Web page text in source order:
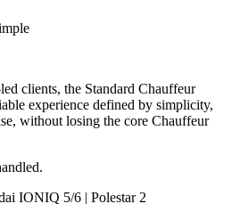
clients, the Standard Chauffeur
experience defined by simplicity,
without losing the core Chauffeur
IONIQ 5/6 | Polestar 2